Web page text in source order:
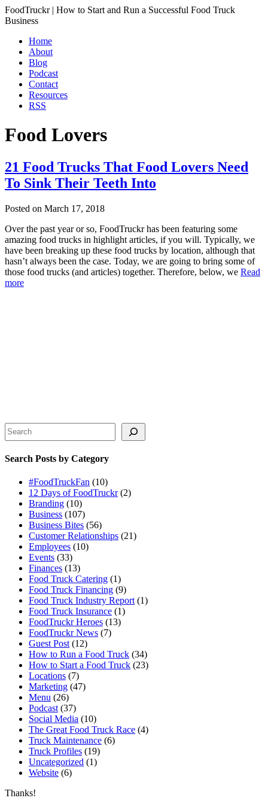
FoodTruckr | How to Start and Run a Successful Food Truck
Business
Home
About
Blog
Podcast
Contact
Resources
RSS
Food Lovers
21 Food Trucks That Food Lovers Need
To Sink Their Teeth Into
Posted on March 17, 2018
Over the past year or so, FoodTruckr has been featuring some
amazing food trucks in highlight articles, if you will. Typically, we
have been breaking up these food trucks by location, although that
hasn’t always been the case. Today, we are going to bring some of
those food trucks (and articles) together. Therefore, below, we Read
more
Search
Search Posts by Category
#FoodTruckFan (10)
12 Days of FoodTruckr(2)
Branding (10)
Business (107)
Business Bites (56)
Customer Relationships (21)
Employees (10)
Events (33)
Finances (13)
Food Truck Catering (1)
Food Truck Financing (9)
Food Truck Industry Report (1)
Food Truck Insurance (1)
FoodTruckr Heroes (13)
FoodTruckr News (7)
Guest Post (12)
How to Run a Food Truck (34)
How to Start a Food Truck (23)
Locations (7)
Marketing (47)
Menu (26)
Podcast (37)
Social Media (10)
The Great Food Truck Race (4)
Truck Maintenance (6)
Truck Profiles (19)
Uncategorized (1)
Website (6)
Thanks!